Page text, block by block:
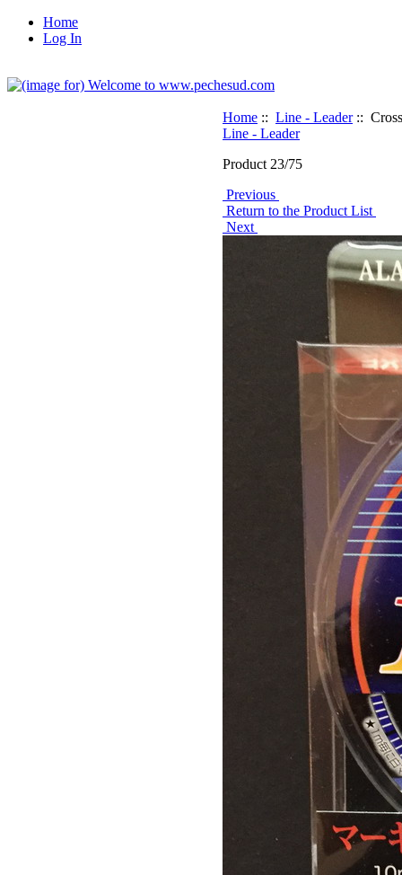
Home
Log In
Home :: Line - Leader::
Line - Leader
Product 23/75
Previous
Return to the Product List
Next